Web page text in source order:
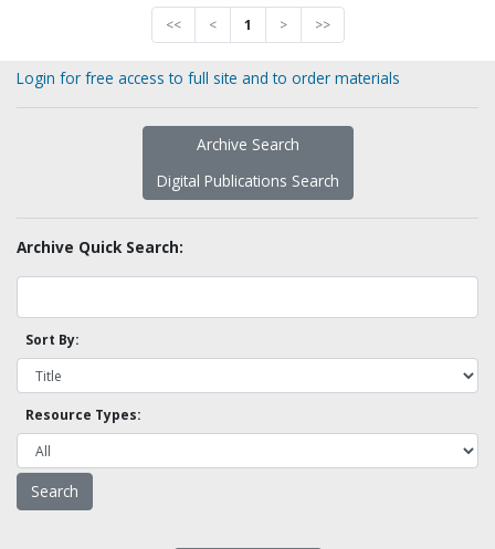
<< < 1 > >>
Login for free access to full site and to order materials
Archive Search
Digital Publications Search
Archive Quick Search:
Sort By:
Resource Types: